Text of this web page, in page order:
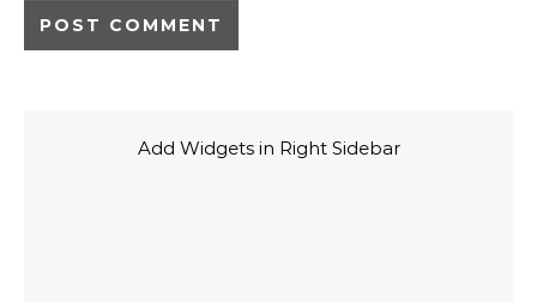
Add Widgets in Right Sidebar